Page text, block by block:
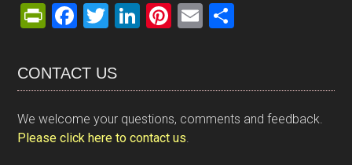
Pr
tF
ri
e
n
F
ce
b
o
o
T
tt
er
Li
dI
n
Pi
es
t
E
e
CONTACT US
We welcome your questions, comments and feedback.
Please click here to contact us.